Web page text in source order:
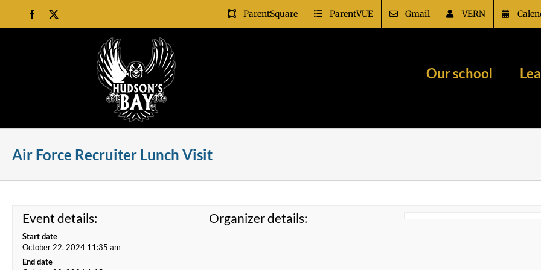
content
Facebook ParentSquare ParentVUE Gmail VERN
Our school
Air Force Recruiter Lunch Visit
Event details:
Start date
October 22, 2024 11:35 am
End date
Organizer details: